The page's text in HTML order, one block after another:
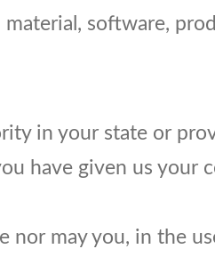
software,
in your state or
have given us your
nor may you, in the